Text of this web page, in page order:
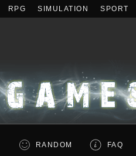
RPG SIMULATION SPORT
RANDOM FAQ